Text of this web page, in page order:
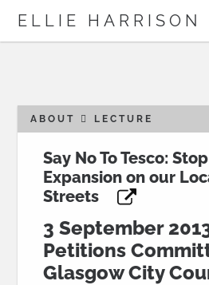
ELLIE HARRISON
WORK
Search
ABOUT LECTURE
Say No To Tesco:
Expansion on our
Streets
3 September
Petitions
Glasgow City